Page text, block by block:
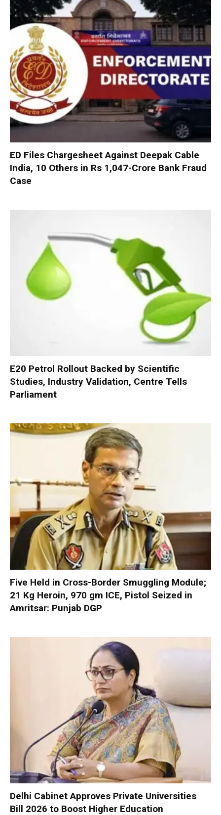
ED Files Chargesheet Against Deepak Cable
India, 10 Others in Rs 1,047-Crore Bank Fraud
Case
E20 Petrol Rollout Backed by Scientific
Studies, Industry Validation, Centre Tells
Parliament
Five Held in Cross-Border Smuggling Module;
21 Kg Heroin, 970 gm ICE, Pistol Seized in
Amritsar: Punjab DGP
Delhi Cabinet Approves Private Universities
Bill 2026 to Boost Higher Education